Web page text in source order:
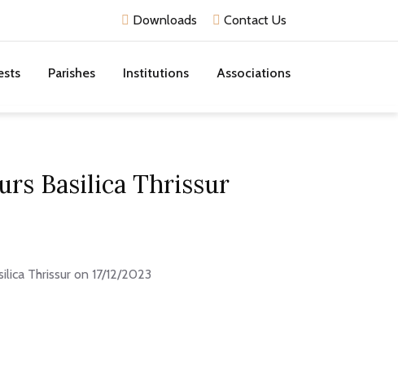
Downloads Contact Us
Parishes Institutions Associations
Basilica Thrissur
Thrissur on 17/12/2023